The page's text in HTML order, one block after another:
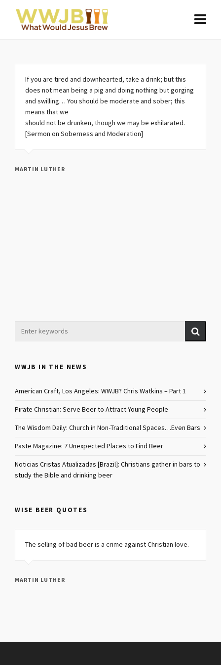
If you are tired and downhearted, take a drink; but this
does not mean being a pig and doing nothing but gorging
and swilling… You should be moderate and sober; this
means that we
should not be drunken, though we may be exhilarated.
[Sermon on Soberness and Moderation]
MARTIN LUTHER
WWJB IN THE NEWS
American Craft, Los Angeles: WWJB? Chris Watkins – Part 1
Pirate Christian: Serve Beer to Attract Young People
The Wisdom Daily: Church in Non-Traditional Spaces…Even Bars
Paste Magazine: 7 Unexpected Places to Find Beer
Noticias Cristas Atualizadas [Brazil]: Christians gather in bars to
study the Bible and drinking beer
WISE BEER QUOTES
The selling of bad beer is a crime against Christian love.
MARTIN LUTHER